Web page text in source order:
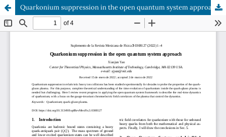
Quarkonium suppression in the open quantum system approach